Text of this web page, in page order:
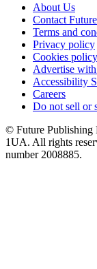
About Us
Contact
Terms and
Privacy policy
Cookies policy
Advertise
Accessibility
Careers
Do not sell or
© Future Publishing
1UA. All rights
number 2008885.